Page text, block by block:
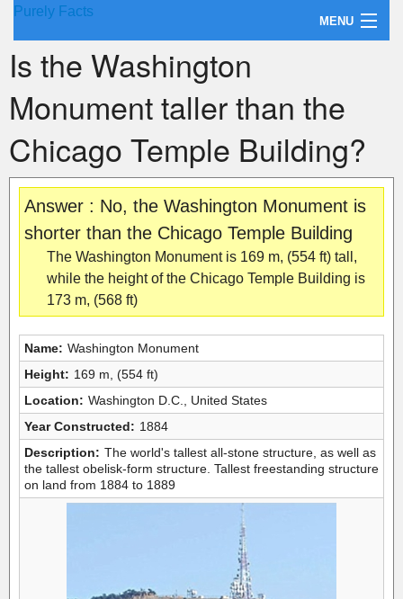
Purely Facts
MENU
About Purely Facts
Categories
Contact
Is the Washington
Monument taller than the
Chicago Temple Building?
Answer : No, the Washington Monument is
shorter than the Chicago Temple Building
The Washington Monument is 169 m, (554 ft) tall,
while the height of the Chicago Temple Building is
173 m, (568 ft)
Name: Washington Monument
Height: 169 m, (554 ft)
Location: Washington D.C., United States
Year Constructed: 1884
Description: The world's tallest all-stone structure, as well as
the tallest obelisk-form structure. Tallest freestanding structure
on land from 1884 to 1889